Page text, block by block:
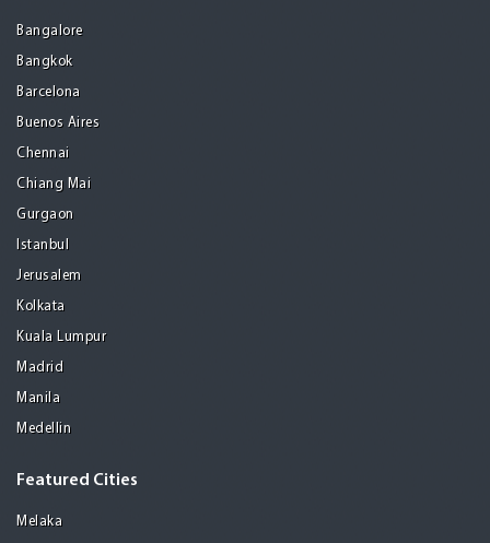
Bangalore
Bangkok
Barcelona
Buenos Aires
Chennai
Chiang Mai
Gurgaon
Istanbul
Jerusalem
Kolkata
Kuala Lumpur
Madrid
Manila
Medellin
Featured Cities
Melaka